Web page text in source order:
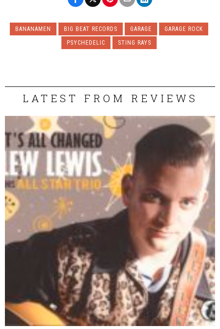
BANANAMEN BIG BEAT RECORDS GARAGE
GARAGE ROCK
PSYCHEDELIC
STING RAYS
LATEST FROM REVIEWS